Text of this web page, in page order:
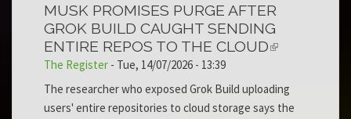
MUSK PROMISES PURGE AFTER
GROK BUILD CAUGHT SENDING
ENTIRE REPOS TO THE CLOUD
The Register - Tue, 14/07/2026 - 13:39
The researcher who exposed Grok Build uploading
users' entire repositories to cloud storage says the